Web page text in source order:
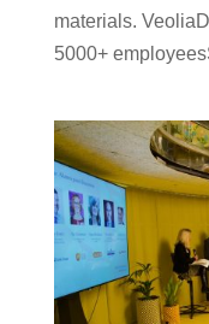
materials.
5000+